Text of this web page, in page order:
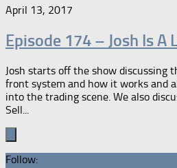
April 13, 2017
Episode 174 – Josh Is A
Josh starts off the show discussing
front system and how it works and
into the trading scene. We also
Sell...
Follow: